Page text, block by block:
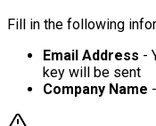
Fill in the following
Email Address -
key will be sent
Company Name